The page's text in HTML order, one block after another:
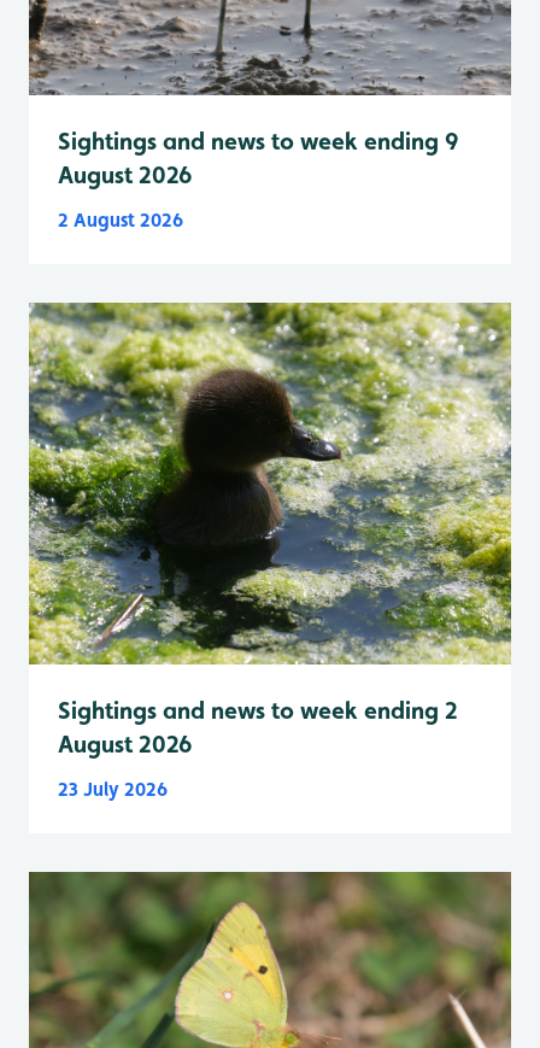
Sightings and news to week ending 9
August 2026
2 August 2026
Sightings and news to week ending 2
August 2026
23 July 2026